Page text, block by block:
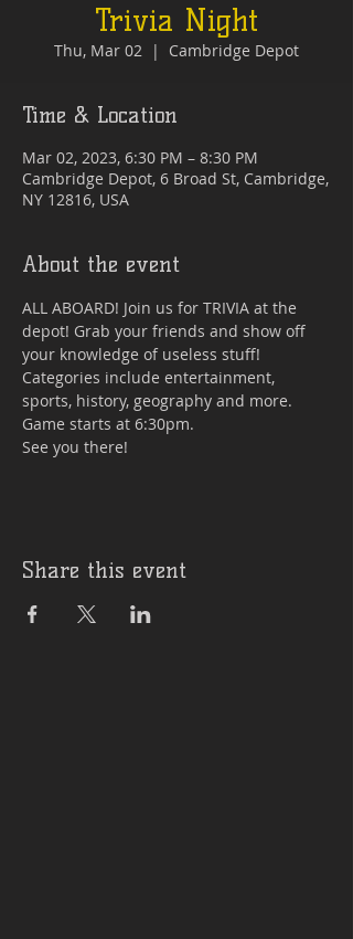
Trivia Night
Thu, Mar 02
  |
Cambridge Depot
Time & Location
Mar 02, 2023, 6:30 PM – 8:30 PM
Cambridge Depot, 6 Broad St, Cambridge,
NY 12816, USA
About the event
ALL ABOARD! Join us for TRIVIA at the
depot! Grab your friends and show off
your knowledge of useless stuff!
Categories include entertainment,
sports, history, geography and more.
Game starts at 6:30pm.
See you there!
Share this event